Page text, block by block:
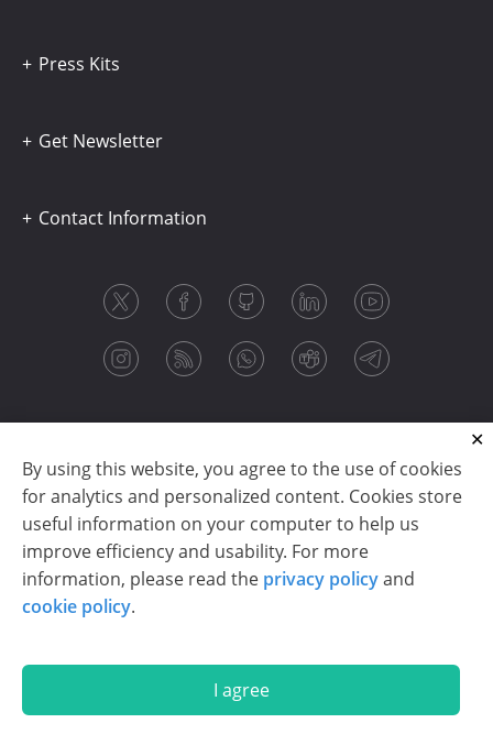
By using this website, you agree to the use of cookies
for analytics and personalized content. Cookies store
useful information on your computer to help us
improve efficiency and usability. For more
information, please read the privacy policyand
cookie policy.
I agree
Press Kits
Get Newsletter
Contact Information
Copyright © 2003-2026 CloudReports sp. z o.o. (dba
Stimulsoft). All rights reserved.
En De